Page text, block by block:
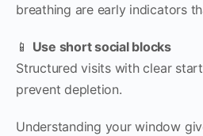
breathing are early indicators
📱 Use short social blocks
Structured visits with clear
prevent depletion.
Understanding your window